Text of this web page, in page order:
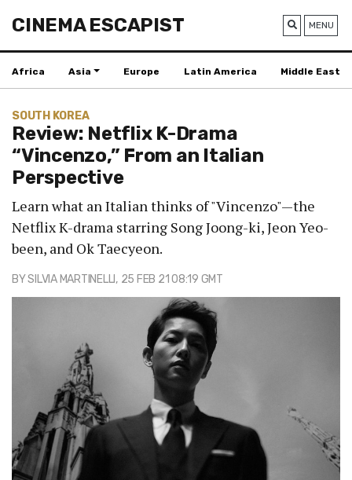
CINEMA ESCAPIST MENU
Africa Asia Europe Latin America Middle East
SOUTH KOREA
Review: Netflix K-Drama
“Vincenzo,” From an Italian
Perspective
Learn what an Italian thinks of "Vincenzo"—the
Netflix K-drama starring Song Joong-ki, Jeon Yeo-
been, and Ok Taecyeon.
BYSILVIA MARTINELLI, 25 FEB 21 08:19 GMT